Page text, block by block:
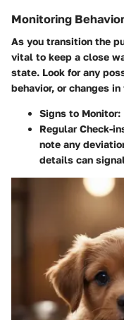
Monitoring
As you transition the
vital to keep a close
state. Look for any
behavior, or changes
Signs to Monitor:
Regular Check-
note any
details can